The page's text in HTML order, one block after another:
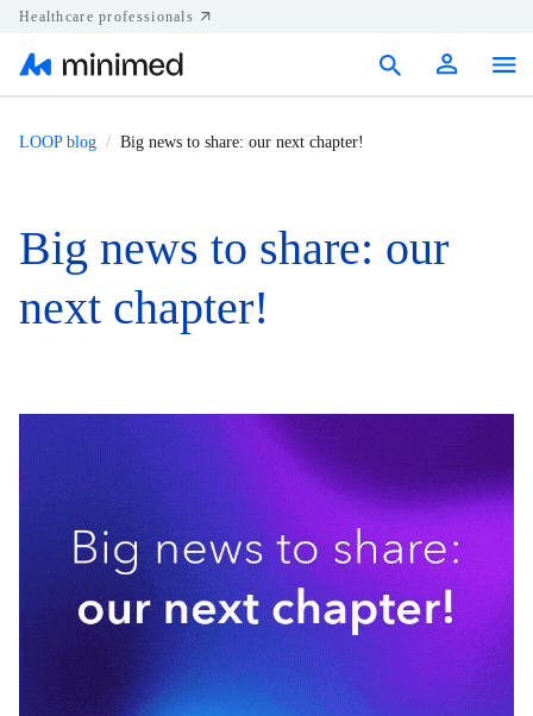
Healthcare professionals
Resources
Diabetes.shop
LOOP blog Big news to share: our next chapter!
Big news to share: our
next chapter!